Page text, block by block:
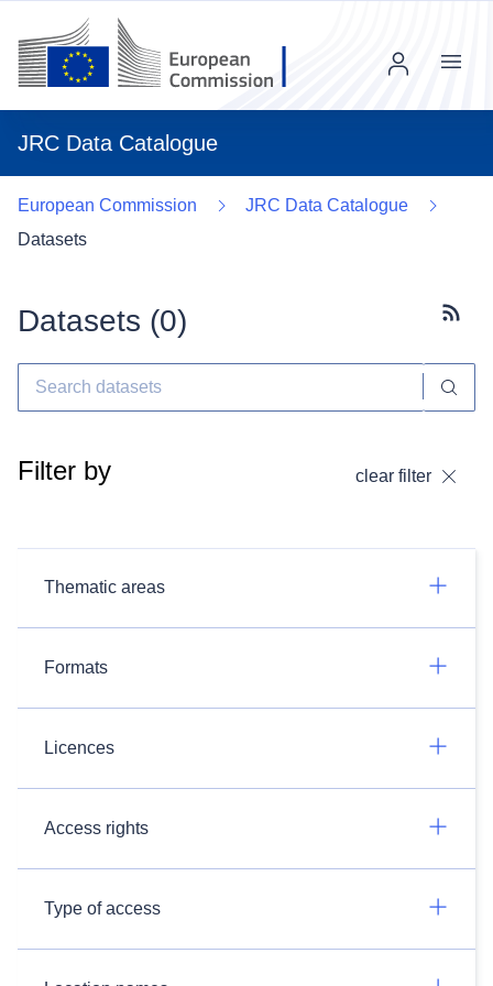
JRC Data Catalogue
Menu
European Commission
JRC Data Catalogue
Datasets
Datasets (0)
Filter by clear filter
Thematic areas
Formats
Licences
Access rights
Type of access